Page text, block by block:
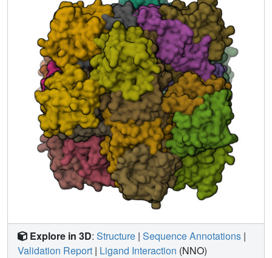
equatorial Fe3+ coordination site within this cavity is
unoccupied in the anaerobic 3,4-PCD.PCA complex but
coordinates a solvent molecule in the 3,4-PCD.INO and
3,4-PCD.NNO complexes and CN- in the 3,4-
PCD.INO.CN and 3,4-PCD.NNO.CN complexes. This
shows that an O2 analog can occupy the cavity and
suggests that electrophilic O2 attack on PCA is initiated
from this site. Both the dissociation of the endogenous
Tyr447 and the expansion of the iron coordination sphere
are novel features of the 3,4-PCD. substrate complex
which appear to play essential roles in the activation of
substrate for O2 attack. Together, the structures presented
here and in the preceding paper [Orville, A. M., Elango, N.
, Lipscomb, J. D., & Ohlendorf, D. H. (1997) Biochemistry
36, 10039-10051] provide atomic models for several steps
in the reaction cycle of 3,4-PCD and related Fe3+-
containing dioxygenases.
Explore in 3D: Structure | Sequence Annotations |
Validation Report | Ligand Interaction (NNO)